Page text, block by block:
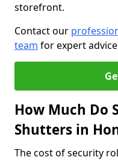
storefront.
Contact our
team for expert
How Much Do
Shutters in
The cost of security